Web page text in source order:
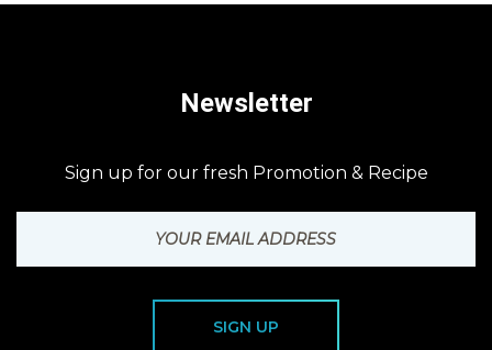
Newsletter
Sign up for our fresh Promotion & Recipe
SIGN UP